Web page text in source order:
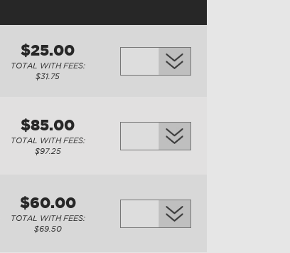
$25.00
TOTAL WITH FEES:
$31.75
$85.00
TOTAL WITH FEES:
$97.25
$60.00
TOTAL WITH FEES:
$69.50